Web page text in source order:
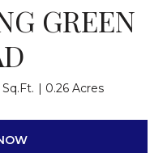
GREEN
Sq.Ft. 0.26 Acres